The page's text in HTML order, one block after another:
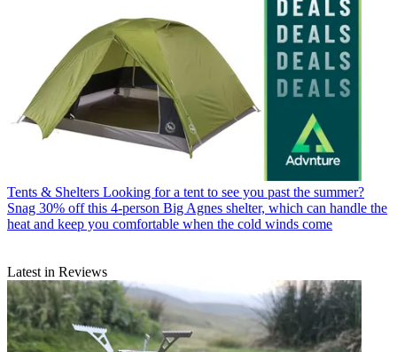
Tents & Shelters Looking for a tent to see you past the summer?
Snag 30% off this 4-person Big Agnes shelter, which can handle the
heat and keep you comfortable when the cold winds come
Latest in Reviews